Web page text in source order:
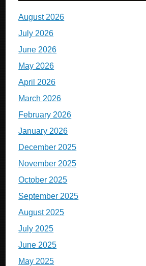
August 2026
July 2026
June 2026
May 2026
April 2026
March 2026
February 2026
January 2026
December 2025
November 2025
October 2025
September 2025
August 2025
July 2025
June 2025
May 2025